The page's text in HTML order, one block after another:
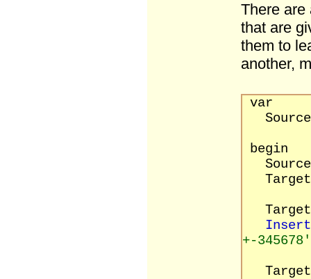
There are
that are
them to
another,
var
begin
Target
Insert
+-345678'
Target